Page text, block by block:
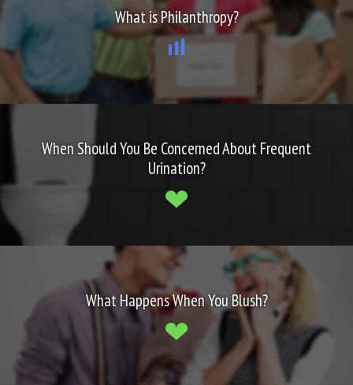
What is Philanthropy?
When Should You Be Concerned About Frequent
Urination?
What Happens When You Blush?